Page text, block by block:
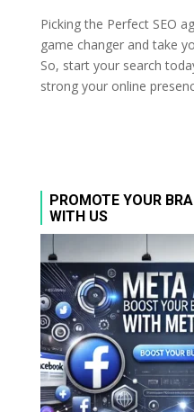
Picking the Perfect SEO
game changer and take
So, start your search
strong your online
PROMOTE YOUR
WITH US